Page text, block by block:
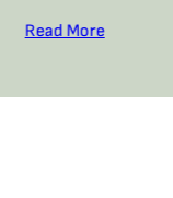
Read More